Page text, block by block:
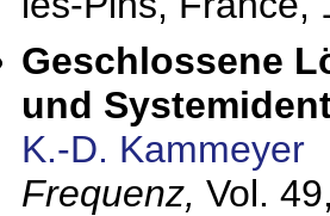
Geschlossene
und
K.-D. Kammeyer
Frequenz, Vol.